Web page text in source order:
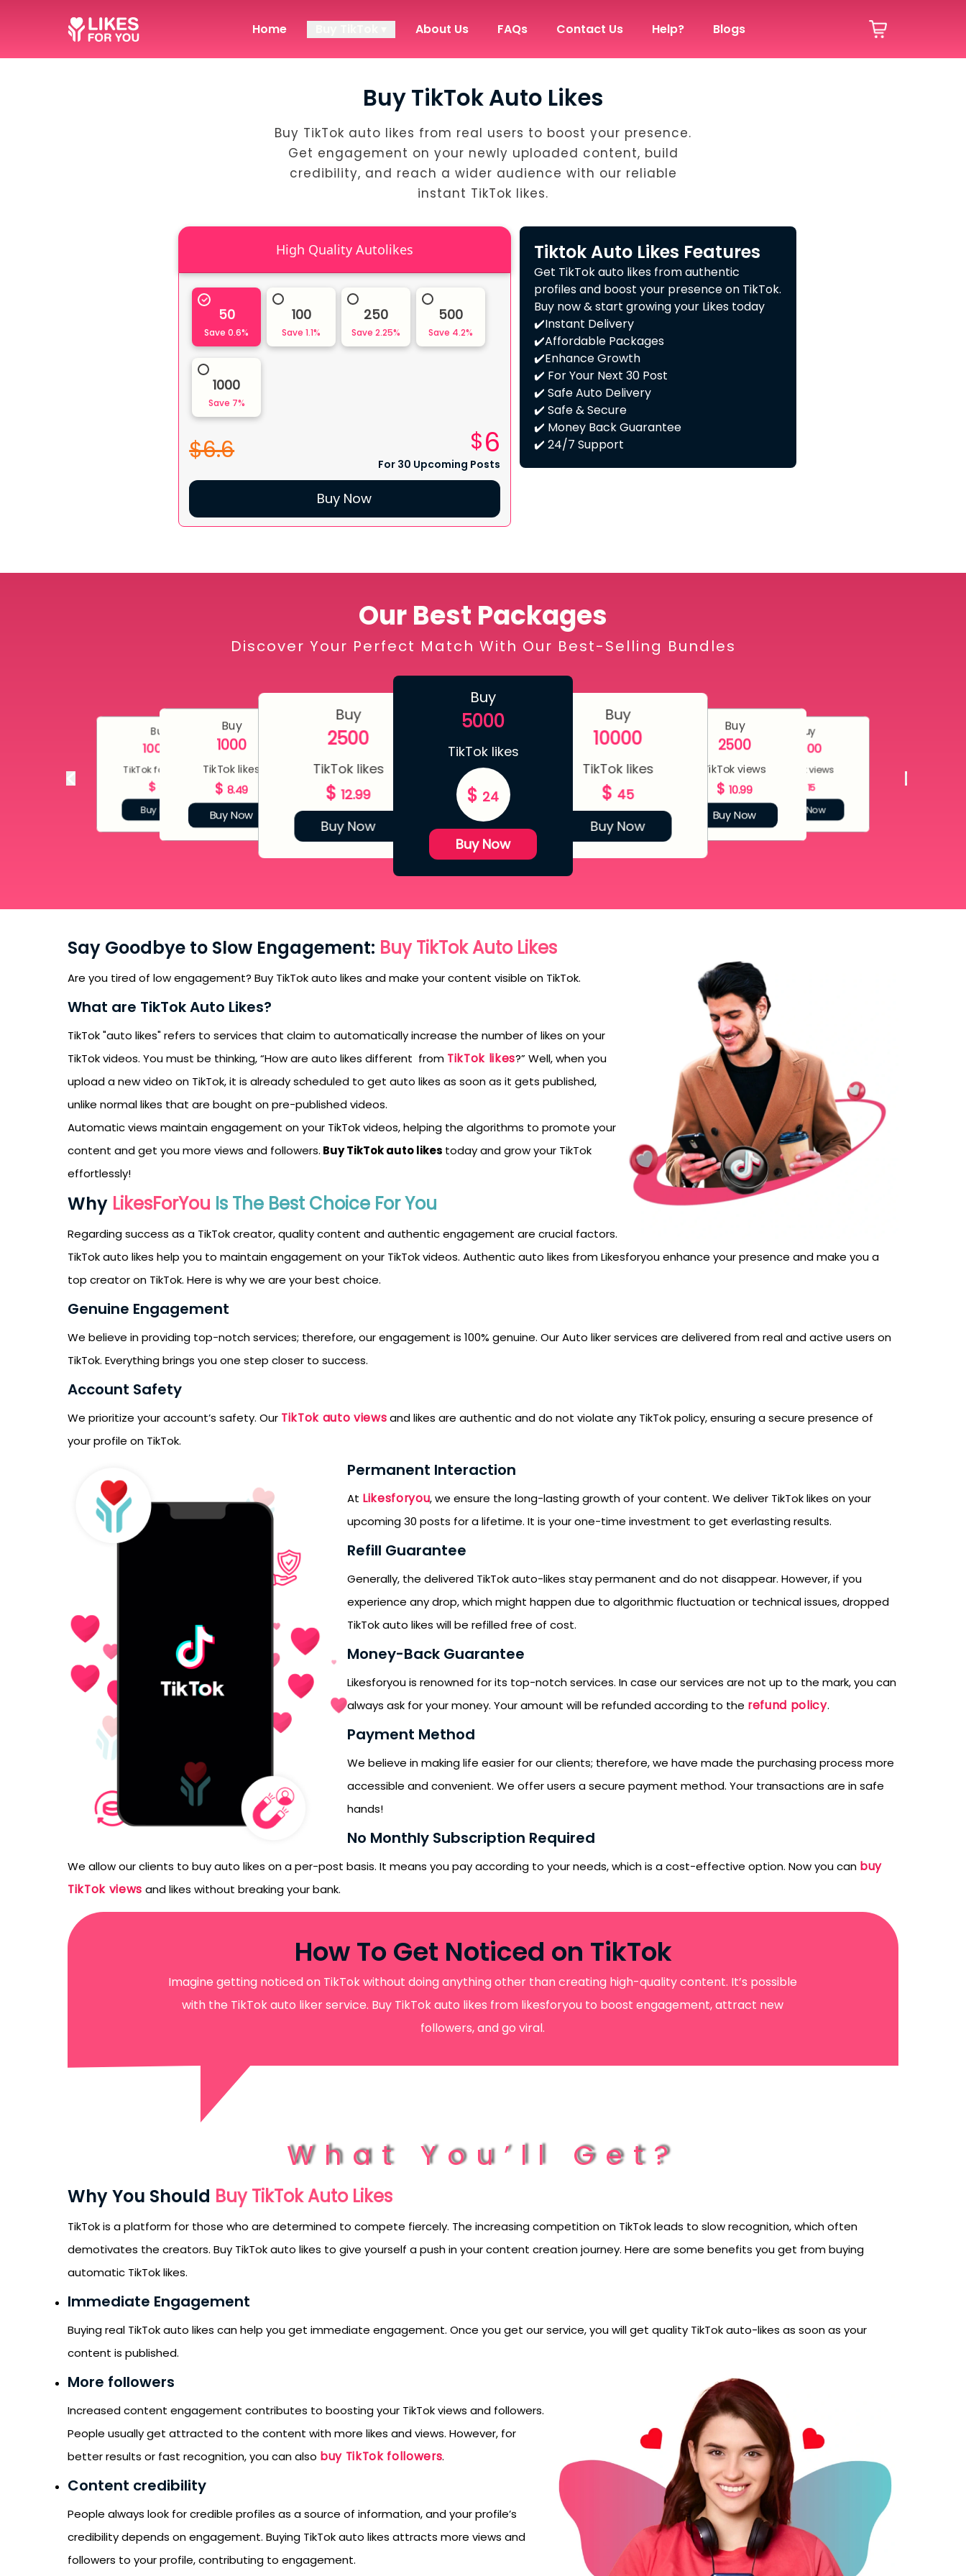
Home About Us FAQs Contact Us Help? Blogs
Buy TikTok Auto Likes
Buy TikTok auto likes from real users to boost your presence.
Get engagement on your newly uploaded content, build
credibility, and reach a wider audience with our reliable
instant TikTok likes.
High Quality Autolikes
50
Save0.6%
100
Save1.1%
250
Save2.25%
500
Save 4.2%
1000
Save 7%
$6.6 $6
For 30 Upcoming Posts
Buy Now
Tiktok Auto Likes Features
Get TikTok auto likes from authentic
profiles and boost your presence on TikTok.
Buy now & start growing your Likes today
✔️Instant Delivery
✔️Affordable Packages
✔️Enhance Growth
✔️ For Your Next 30 Post
✔️ Safe Auto Delivery
✔️ Safe & Secure
✔️ Money Back Guarantee
✔️ 24/7 Support
Our Best Packages
Discover Your Perfect Match With Our Best-Selling Bundles
Buy
10000
TikTok followers
$
Buy Now
Buy
1000
TikTok likes
$ 8.49
Buy Now
Buy
2500
TikTok likes
$12.99
Buy Now
Buy
5000
TikTok likes
$ 24
Buy Now
Buy
10000
TikTok likes
$ 45
Buy Now
Buy
2500
TikTok views
$ 10.99
Buy Now
Buy
5000
TikTok views
$15
Buy Now
Say Goodbye to Slow Engagement: Buy TikTok Auto Likes
Are you tired of low engagement? Buy TikTok auto likes and make your content visible on TikTok.
What are TikTok Auto Likes?
TikTok "auto likes" refers to services that claim to automatically increase the number of likes on your
TikTok videos. You must be thinking, “How are auto likes different from TikTok likes?” Well, when you
upload a new video on TikTok, it is already scheduled to get auto likes as soon as it gets published,
unlike normal likes that are bought on pre-published videos.
Automatic views maintain engagement on your TikTok videos, helping the algorithms to promote your
content and get you more views and followers. Buy TikTok auto likes today and grow your TikTok
effortlessly!
Why LikesForYou Is The Best Choice For You
Regarding success as a TikTok creator, quality content and authentic engagement are crucial factors.
TikTok auto likes help you to maintain engagement on your TikTok videos. Authentic auto likes from Likesforyou enhance your presence and make you a
top creator on TikTok. Here is why we are your best choice.
Genuine Engagement
We believe in providing top-notch services; therefore, our engagement is 100% genuine. Our Auto liker services are delivered from real and active users on
TikTok. Everything brings you one step closer to success.
Account Safety
We prioritize your account’s safety. Our TikTok auto viewsand likes are authentic and do not violate any TikTok policy, ensuring a secure presence of
your profile on TikTok.
Permanent Interaction
At Likesforyou, we ensure the long-lasting growth of your content. We deliver TikTok likes on your
upcoming 30 posts for a lifetime. It is your one-time investment to get everlasting results.
Refill Guarantee
Generally, the delivered TikTok auto-likes stay permanent and do not disappear. However, if you
experience any drop, which might happen due to algorithmic fluctuation or technical issues, dropped
TikTok auto likes will be refilled free of cost.
Money-Back Guarantee
Likesforyou is renowned for its top-notch services. In case our services are not up to the mark, you can
always ask for your money. Your amount will be refunded according to the refund policy.
Payment Method
We believe in making life easier for our clients; therefore, we have made the purchasing process more
accessible and convenient. We offer users a secure payment method. Your transactions are in safe
hands!
No Monthly Subscription Required
We allow our clients to buy auto likes on a per-post basis. It means you pay according to your needs, which is a cost-effective option. Now you can buy
TikTok views and likes without breaking your bank.
How To Get Noticed on TikTok
Imagine getting noticed on TikTok without doing anything other than creating high-quality content. It’s possible
with the TikTok auto liker service. Buy TikTok auto likes from likesforyou to boost engagement, attract new
followers, and go viral.
What You’ll Get?
Why You Should Buy TikTok Auto Likes
TikTok is a platform for those who are determined to compete fiercely. The increasing competition on TikTok leads to slow recognition, which often
demotivates the creators. Buy TikTok auto likes to give yourself a push in your content creation journey. Here are some benefits you get from buying
automatic TikTok likes.
Immediate Engagement
Buying real TikTok auto likes can help you get immediate engagement. Once you get our service, you will get quality TikTok auto-likes as soon as your
content is published.
More followers
Increased content engagement contributes to boosting your TikTok views and followers.
People usually get attracted to the content with more likes and views. However, for
better results or fast recognition, you can also buy TikTok followers.
Content credibility
People always look for credible profiles as a source of information, and your profile’s
credibility depends on engagement. Buying TikTok auto likes attracts more views and
followers to your profile, contributing to engagement.
SUBMIT
Receive newsletters, updates, and promotional
emails from LikesForYou.